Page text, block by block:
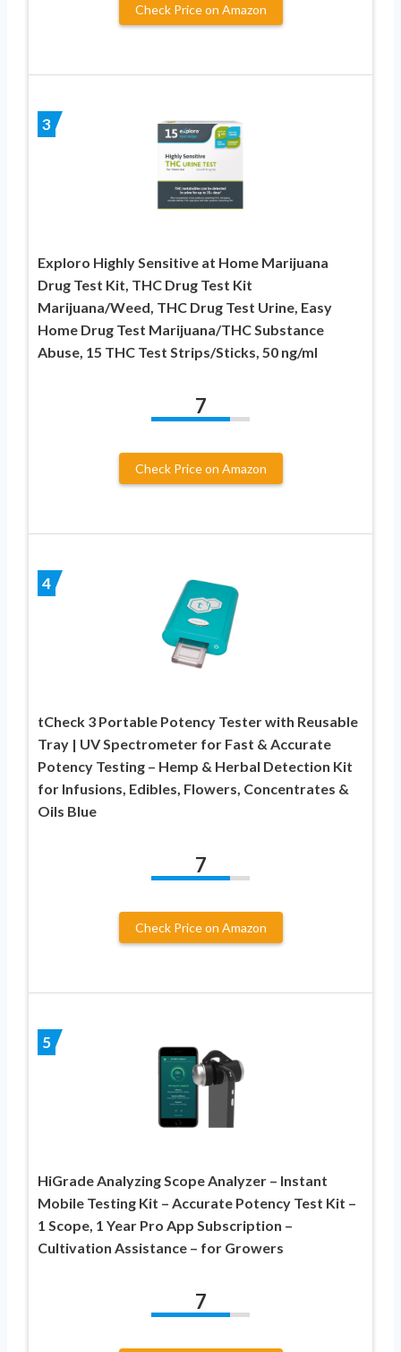
Check Price on Amazon
3
Exploro Highly Sensitive at Home Marijuana
Drug Test Kit, THC Drug Test Kit
Marijuana/Weed, THC Drug Test Urine, Easy
Home Drug Test Marijuana/THC Substance
Abuse, 15 THC Test Strips/Sticks, 50 ng/ml
7
Check Price on Amazon
4
tCheck 3 Portable Potency Tester with Reusable
Tray | UV Spectrometer for Fast & Accurate
Potency Testing – Hemp & Herbal Detection Kit
for Infusions, Edibles, Flowers, Concentrates &
Oils Blue
7
Check Price on Amazon
5
HiGrade Analyzing Scope Analyzer – Instant
Mobile Testing Kit – Accurate Potency Test Kit –
1 Scope, 1 Year Pro App Subscription –
Cultivation Assistance – for Growers
7